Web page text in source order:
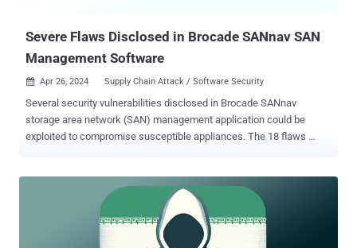
Severe Flaws Disclosed in Brocade SANnav SAN
Management Software
 Apr 26, 2024 Supply Chain Attack / Software Security
Several security vulnerabilities disclosed in Brocade SANnav
storage area network (SAN) management application could be
exploited to compromise susceptible appliances. The 18 flaws
insecure root access, and Docker misconfigurations to lack of
authentication and encryption, thus allowing an attacker to intercept
credentials, overwrite arbitrary files, and completely breach the